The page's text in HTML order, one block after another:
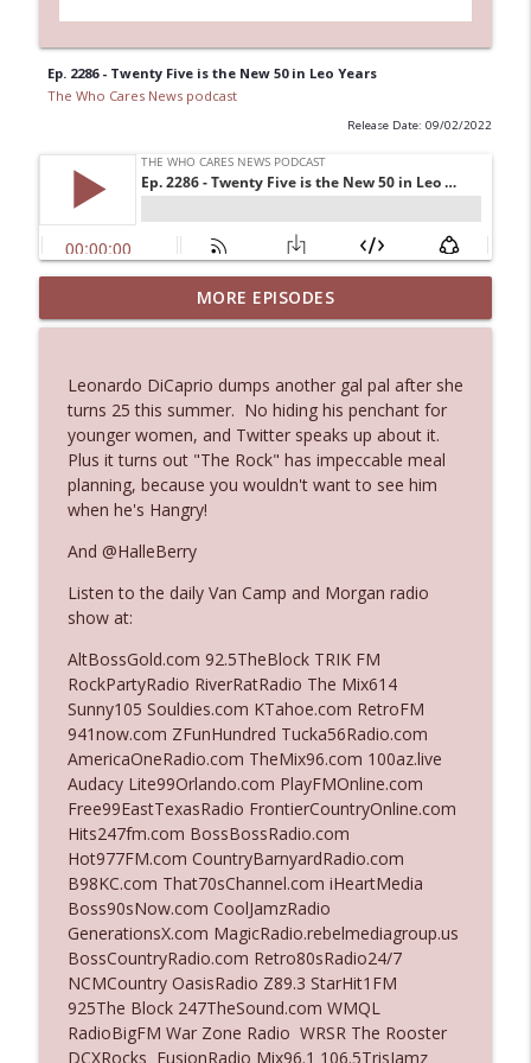
Ep. 2286 - Twenty Five is the New 50 in Leo Years
The Who Cares News podcast
Release Date: 09/02/2022
Ep. 3145: Privacy Was Clearly The Theme
The Who Cares News podcast info_outline
Ep. 3144: Some Declared He Showed Up
With a Dad bod
The Who Cares News podcast
info_outline
Ep. 3143: Winning At The Box Office Too
Ep. 3142: Outside Options Don't Define
Her Reality
Ep. 3141: May Not Be So Fantastic
The Who Cares News podcast
Ep. 3140: The Optics Weren't Exactly
Subtle
The Who Cares News podcast
info_outline
Ep. 3139: She Tracks Down Santa Claus
The Who Cares News podcast
Ep. 3138: Courting Him Like Nobody's
Business
The Who Cares News podcast
MORE EPISODES
Leonardo DiCaprio dumps another gal pal after she
turns 25 this summer. No hiding his penchant for
younger women, and Twitter speaks up about it.
Plus it turns out "The Rock" has impeccable meal
planning, because you wouldn't want to see him
when he's Hangry!
And @HalleBerry
Listen to the daily Van Camp and Morgan radio
show at:
AltBossGold.com 92.5TheBlock TRIK FM
RockPartyRadio RiverRatRadio The Mix614
Sunny105 Souldies.com KTahoe.com RetroFM
941now.com ZFunHundred Tucka56Radio.com
AmericaOneRadio.com TheMix96.com 100az.live
Audacy Lite99Orlando.com PlayFMOnline.com
Free99EastTexasRadio FrontierCountryOnline.com
Hits247fm.com BossBossRadio.com
Hot977FM.com CountryBarnyardRadio.com
B98KC.com That70sChannel.com iHeartMedia
Boss90sNow.com CoolJamzRadio
GenerationsX.com MagicRadio.rebelmediagroup.us
BossCountryRadio.com Retro80sRadio24/7
NCMCountry OasisRadio Z89.3 StarHit1FM
925The Block 247TheSound.com WMQL
RadioBigFM War Zone Radio WRSR The Rooster
DCXRocks FusionRadio Mix96.1 106.5TrisJamz